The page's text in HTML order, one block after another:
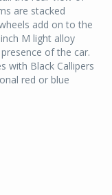
are stacked
add on to the
M light alloy
of the car.
with Black Callipers
red or blue